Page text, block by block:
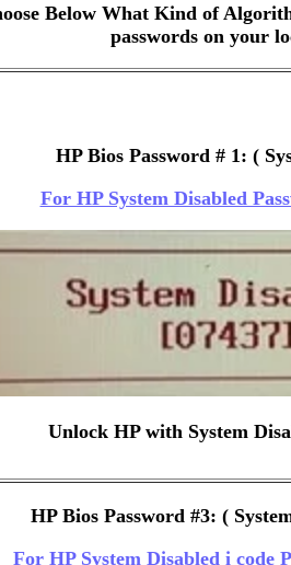
Below What Kind of
passwords on your
HP Bios Password # 1: (
For HP System Disabled
Unlock HP with System
HP Bios Password #3: (
For HP System Disabled i code